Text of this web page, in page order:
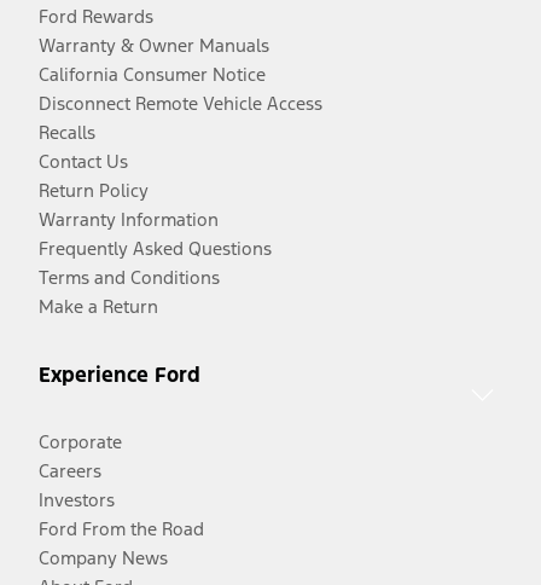
Ford Rewards
Warranty & Owner Manuals
California Consumer Notice
Disconnect Remote Vehicle Access
Recalls
Contact Us
Return Policy
Warranty Information
Frequently Asked Questions
Terms and Conditions
Make a Return
Experience Ford
Corporate
Careers
Investors
Ford From the Road
Company News